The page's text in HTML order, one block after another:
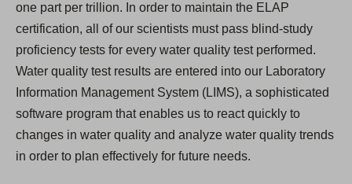
one part per trillion. In order to maintain the ELAP
certification, all of our scientists must pass blind-study
proficiency tests for every water quality test performed.
Water quality test results are entered into our Laboratory
Information Management System (LIMS), a sophisticated
software program that enables us to react quickly to
changes in water quality and analyze water quality trends
in order to plan effectively for future needs.